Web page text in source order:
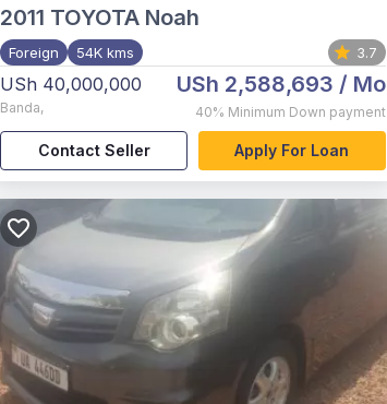
2011 TOYOTA Noah
Foreign 54K kms 3.7
USh 40,000,000
Banda,
USh 2,588,693 / Mo
40% Minimum Down payment
Contact Seller Apply For Loan